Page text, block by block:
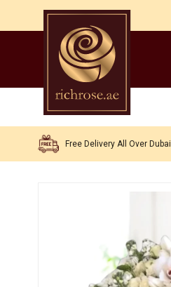
Free Delivery All Over Dubai